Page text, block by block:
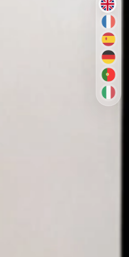
EN
FR
ES
DE
PT-BR
IT